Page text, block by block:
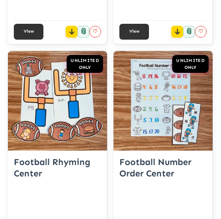
View 📎 ♡ View 📎 ♡
UNLIMITED
ONLY
Football Rhyming
Center
UNLIMITED
ONLY
Football Number
Order Center